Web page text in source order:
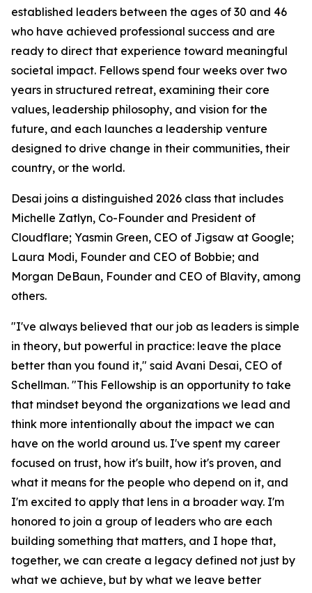
established leaders between the ages of 30 and 46
who have achieved professional success and are
ready to direct that experience toward meaningful
societal impact. Fellows spend four weeks over two
years in structured retreat, examining their core
values, leadership philosophy, and vision for the
future, and each launches a leadership venture
designed to drive change in their communities, their
country, or the world.
Desai joins a distinguished 2026 class that includes
Michelle Zatlyn, Co-Founder and President of
Cloudflare; Yasmin Green, CEO of Jigsaw at Google;
Laura Modi, Founder and CEO of Bobbie; and
Morgan DeBaun, Founder and CEO of Blavity, among
others.
"I've always believed that our job as leaders is simple
in theory, but powerful in practice: leave the place
better than you found it," said Avani Desai, CEO of
Schellman. "This Fellowship is an opportunity to take
that mindset beyond the organizations we lead and
think more intentionally about the impact we can
have on the world around us. I've spent my career
focused on trust, how it's built, how it's proven, and
what it means for the people who depend on it, and
I'm excited to apply that lens in a broader way. I'm
honored to join a group of leaders who are each
building something that matters, and I hope that,
together, we can create a legacy defined not just by
what we achieve, but by what we leave better